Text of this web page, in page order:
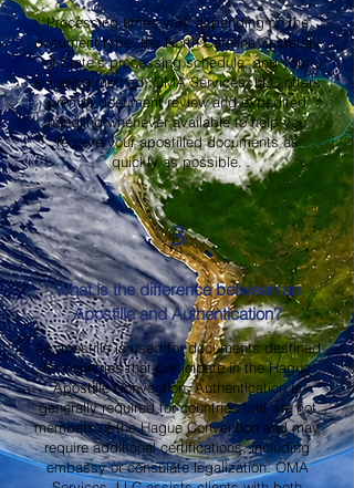
Processing times vary depending on the
document type, the North Carolina Secretary
of State's processing schedule, and your
shipping method. OMA Services, LLC offers
prompt document review and expedited
handling whenever available to help you
receive your apostilled documents as
quickly as possible.
3
What is the difference between an
Apostille and Authentication?
An apostille is used for documents destined
for countries that participate in the Hague
Apostille Convention. Authentication is
generally required for countries that are not
members of the Hague Convention and may
require additional certifications, including
embassy or consulate legalization. OMA